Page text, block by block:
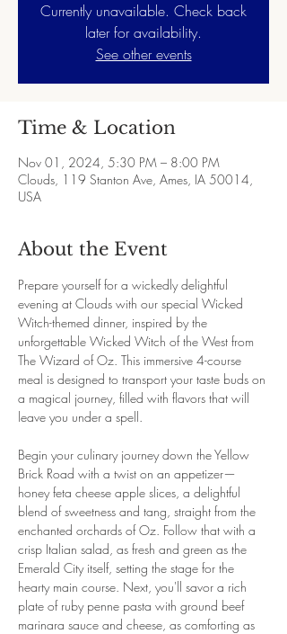
Currently unavailable. Check back
later for availability.
See other events
Time & Location
Nov 01, 2024, 5:30 PM – 8:00 PM
Clouds, 119 Stanton Ave, Ames, IA 50014,
USA
About the Event
Prepare yourself for a wickedly delightful
evening at Clouds with our special Wicked
Witch-themed dinner, inspired by the
unforgettable Wicked Witch of the West from
The Wizard of Oz. This immersive 4-course
meal is designed to transport your taste buds on
a magical journey, filled with flavors that will
leave you under a spell.
Begin your culinary journey down the Yellow
Brick Road with a twist on an appetizer—
honey feta cheese apple slices, a delightful
blend of sweetness and tang, straight from the
enchanted orchards of Oz. Follow that with a
crisp Italian salad, as fresh and green as the
Emerald City itself, setting the stage for the
hearty main course. Next, you'll savor a rich
plate of ruby penne pasta with ground beef
marinara sauce and cheese, as comforting as